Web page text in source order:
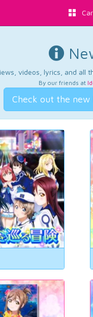
videos, lyrics, and all
By our friends at
Check out the new